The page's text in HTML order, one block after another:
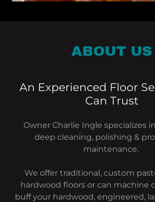
ABOUT US
An Experienced Floor
Can Trust
Owner Charlie Ingle specializes
deep cleaning, polishing &
maintenance.
We offer traditional, custom
hardwood floors or can machine
buff your hardwood, engineered,